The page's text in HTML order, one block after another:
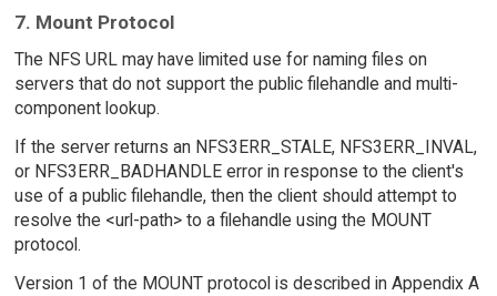
7. Mount Protocol
The NFS URL may have limited use for naming files on
servers that do not support the public filehandle and multi-
component lookup.
If the server returns an NFS3ERR_STALE, NFS3ERR_INVAL,
or NFS3ERR_BADHANDLE error in response to the client's
use of a public filehandle, then the client should attempt to
resolve the <url-path> to a filehandle using the MOUNT
protocol.
Version 1 of the MOUNT protocol is described in Appendix A